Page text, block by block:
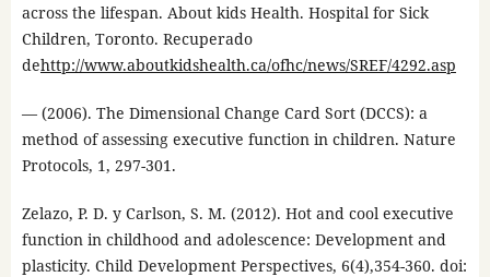
across the lifespan. About kids Health. Hospital for Sick
Children, Toronto. Recuperado
dehttp://www.aboutkidshealth.ca/ofhc/news/SREF/4292.asp
— (2006). The Dimensional Change Card Sort (DCCS): a
method of assessing executive function in children. Nature
Protocols, 1, 297-301.
Zelazo, P. D. y Carlson, S. M. (2012). Hot and cool executive
function in childhood and adolescence: Development and
plasticity. Child Development Perspectives, 6(4),354-360. doi: